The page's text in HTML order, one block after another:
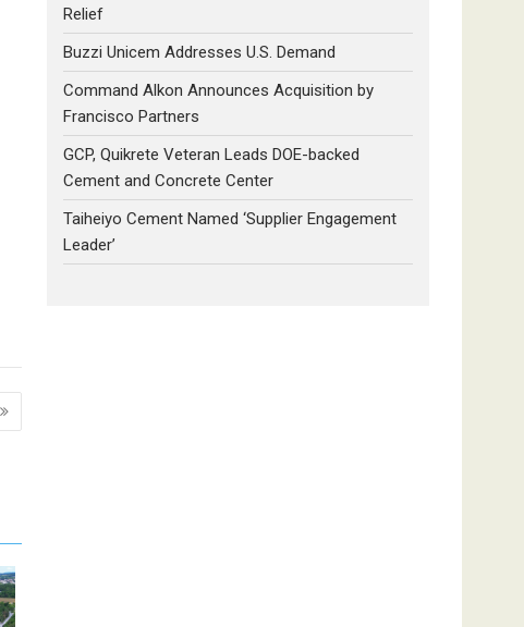
Relief
Buzzi Unicem Addresses U.S. Demand
Command Alkon Announces Acquisition by
Francisco Partners
GCP, Quikrete Veteran Leads DOE-backed
Cement and Concrete Center
Taiheiyo Cement Named ‘Supplier Engagement
Leader’